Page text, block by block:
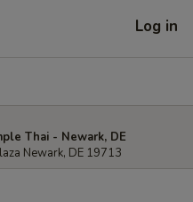
Log in
Thai - Newark, DE
Newark, DE 19713